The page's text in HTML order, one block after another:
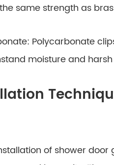
same strength as
Polycarbonate
moisture and
of shower door